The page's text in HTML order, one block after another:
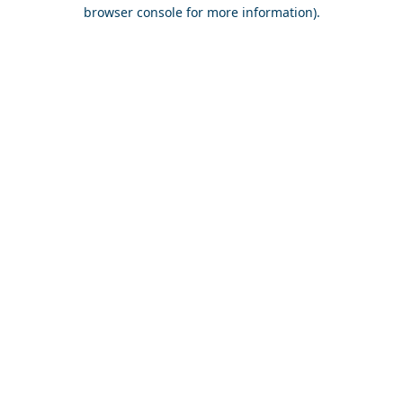
browser console for more information).